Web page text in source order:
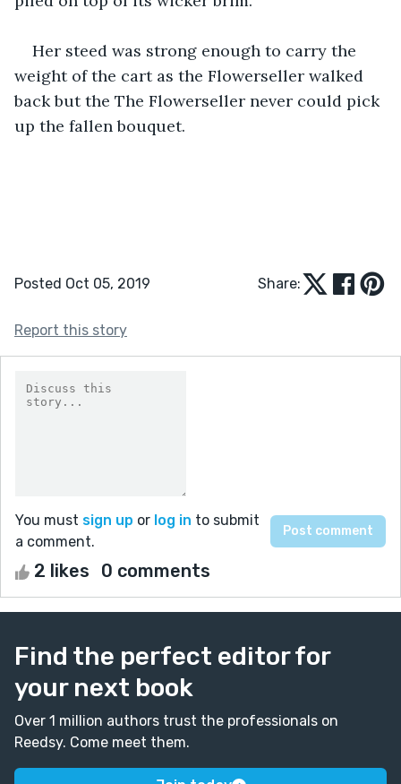
Her steed was strong enough to carry the
weight of the cart as the Flowerseller walked
back but the The Flowerseller never could pick
up the fallen bouquet.
Posted Oct 05, 2019 Share:
Report this story
You must sign up or log in to submit
a comment.
2 likes 0 comments
Find the perfect editor for
your next book
Over 1 million authors trust the professionals on
Reedsy. Come meet them.